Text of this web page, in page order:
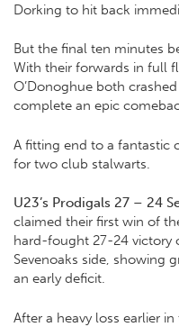
Dorking to hit back
But the final ten minutes
With their forwards in full
O’Donoghue both
complete an epic
A fitting end to a fantastic
for two club stalwarts.
U23’s Prodigals 27 – 24
claimed their first win of
hard-fought 27-24 victory
Sevenoaks side, showing
an early deficit.
After a heavy loss earlier